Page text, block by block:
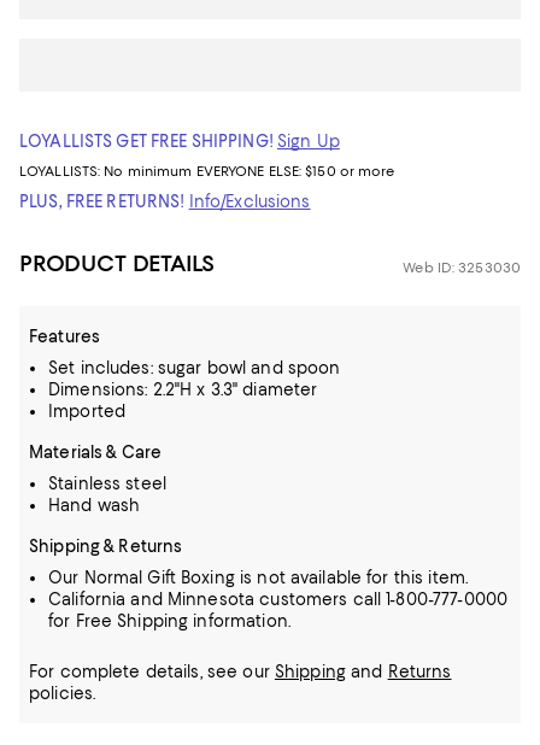
LOYALLISTS GET FREE SHIPPING! Sign Up
LOYALLISTS: No minimum EVERYONE ELSE: $150 or more
PLUS, FREE RETURNS! Info/Exclusions
PRODUCT DETAILS Web ID: 3253030
Features
Set includes: sugar bowl and spoon
Dimensions: 2.2"H x 3.3" diameter
Imported
Materials & Care
Stainless steel
Hand wash
Shipping & Returns
Our Normal Gift Boxing is not available for this item.
California and Minnesota customers call 1-800-777-0000
for Free Shipping information.
For complete details, see our Shippingand Returns
policies.